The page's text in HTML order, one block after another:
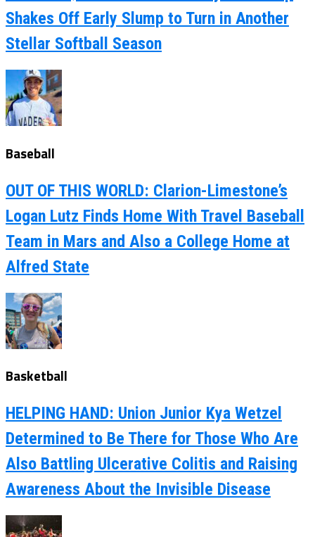
Shakes Off Early Slump to Turn in Another
Stellar Softball Season
Baseball
OUT OF THIS WORLD: Clarion-Limestone’s
Logan Lutz Finds Home With Travel Baseball
Team in Mars and Also a College Home at
Alfred State
Basketball
HELPING HAND: Union Junior Kya Wetzel
Determined to Be There for Those Who Are
Also Battling Ulcerative Colitis and Raising
Awareness About the Invisible Disease